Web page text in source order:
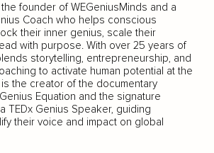
founder of WEGeniusMinds and a
Coach who helps conscious
their inner genius, scale their
with purpose. With over 25 years of
storytelling, entrepreneurship, and
to activate human potential at the
the creator of the documentary
Equation and the signature
TEDx Genius Speaker, guiding
their voice and impact on global